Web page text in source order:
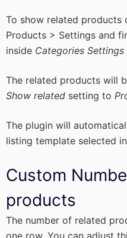
To show related
Products > Settings and
inside Categories Settings
The related products will
Show related setting to
The plugin will
listing template selected in
Custom
products
The number of related
one row. You can adjust